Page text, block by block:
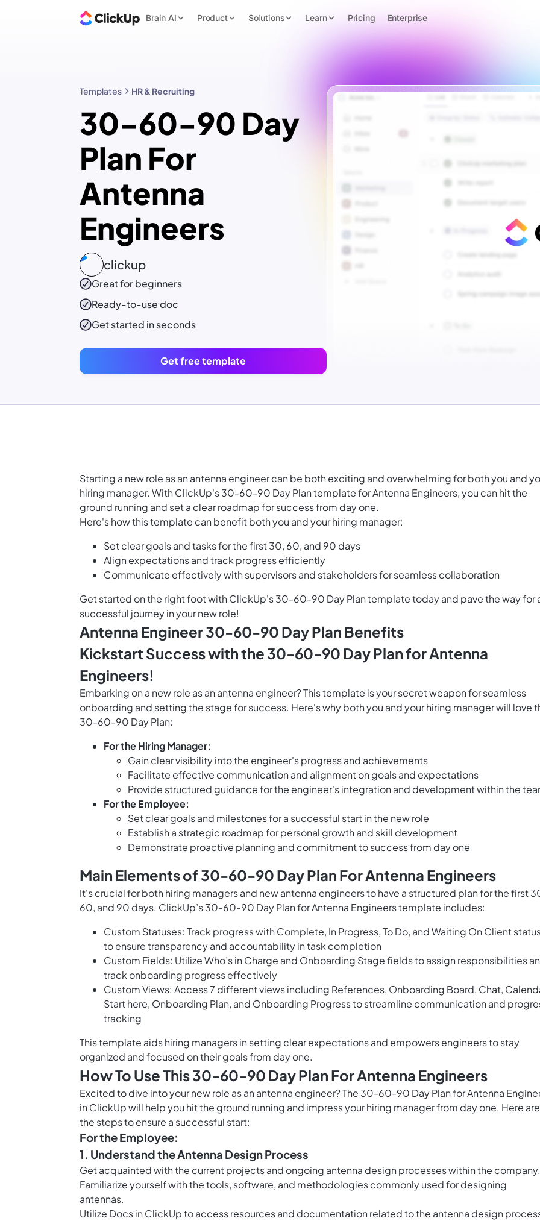
Brain AI Product Solutions Learn Pricing Enterprise
Templates HR & Recruiting
30-60-90 Day
Plan For
Antenna
Engineers
clickup
Great for beginners
Ready-to-usedoc
Get started in seconds
Get free template
Starting a new role as an antenna engineer can be both exciting and overwhelming for both you and
hiring manager. With ClickUp's 30-60-90 Day Plan template for Antenna Engineers, you can hit the
ground running and set a clear roadmap for success from day one.
Here's how this template can benefit both you and your hiring manager:
Set clear goals and tasks for the first 30, 60, and 90 days
Align expectations and track progress efficiently
Communicate effectively with supervisors and stakeholders for seamless collaboration
Get started on the right foot with ClickUp's 30-60-90 Day Plan template today and pave the way for
successful journey in your new role!
Antenna Engineer 30-60-90 Day Plan Benefits
Kickstart Success with the 30-60-90 Day Plan for Antenna
Engineers!
Embarking on a new role as an antenna engineer? This template is your secret weapon for seamless
onboarding and setting the stage for success. Here's why both you and your hiring manager will love
30-60-90 Day Plan:
For the Hiring Manager:
Gain clear visibility into the engineer's progress and achievements
Facilitate effective communication and alignment on goals and expectations
Provide structured guidance for the engineer's integration and development within the
For the Employee:
Set clear goals and milestones for a successful start in the new role
Establish a strategic roadmap for personal growth and skill development
Demonstrate proactive planning and commitment to success from day one
Main Elements of 30-60-90 Day Plan For Antenna Engineers
It's crucial for both hiring managers and new antenna engineers to have a structured plan for the first
60, and 90 days. ClickUp’s 30-60-90 Day Plan for Antenna Engineers template includes:
Custom Statuses: Track progress with Complete, In Progress, To Do, and Waiting On Client
to ensure transparency and accountability in task completion
Custom Fields: Utilize Who’s in Charge and Onboarding Stage fields to assign responsibilities
track onboarding progress effectively
Custom Views: Access 7 different views including References, Onboarding Board, Chat,
Start here, Onboarding Plan, and Onboarding Progress to streamline communication and
tracking
This template aids hiring managers in setting clear expectations and empowers engineers to stay
organized and focused on their goals from day one.
How To Use This 30-60-90 Day Plan For Antenna Engineers
Excited to dive into your new role as an antenna engineer? The 30-60-90 Day Plan for Antenna
in ClickUp will help you hit the ground running and impress your hiring manager from day one. Here are
the steps to ensure a successful start:
For the Employee:
1. Understand the Antenna Design Process
Get acquainted with the current projects and ongoing antenna design processes within the company.
Familiarize yourself with the tools, software, and methodologies commonly used for designing
antennas.
Utilize Docs in ClickUpto access resources and documentation related to the antenna design